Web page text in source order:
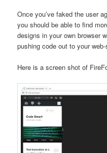
Once you’ve faked the user
you should be able to find
designs in your own browser
pushing code out to your web-
Here is a screen shot of